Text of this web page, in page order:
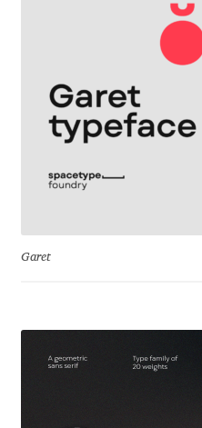
Juan Pablo del Peral
Juho Hiilivirta
Julia Martinez Diana
Julia Sysmäläinen
Kai Bernau
Garet